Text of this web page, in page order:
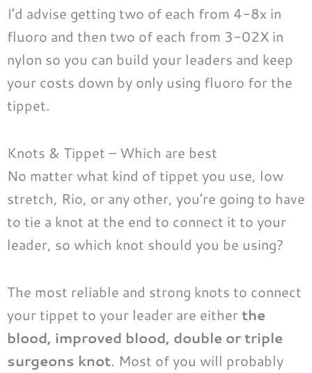
I’d advise getting two of each from 4-8x in
fluoro and then two of each from 3-02X in
nylon so you can build your leaders and keep
your costs down by only using fluoro for the
tippet.
Knots & Tippet – Which are best
No matter what kind of tippet you use, low
stretch, Rio, or any other, you’re going to have
to tie a knot at the end to connect it to your
leader, so which knot should you be using?
The most reliable and strong knots to connect
your tippet to your leader are eitherthe
blood, improved blood, double or triple
surgeons knot. Most of you will probably